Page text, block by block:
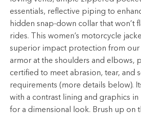
essentials, reflective piping to
hidden snap-down collar that won’t
rides. This women’s motorcycle
superior impact protection from
armor at the shoulders and elbows,
certified to meet abrasion, tear, and
requirements (more details below).
with a contrast lining and graphics
for a dimensional look. Brush up on